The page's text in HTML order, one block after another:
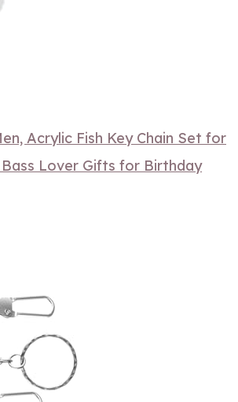
Acrylic Fish Key Chain Set for
Lover Gifts for Birthday